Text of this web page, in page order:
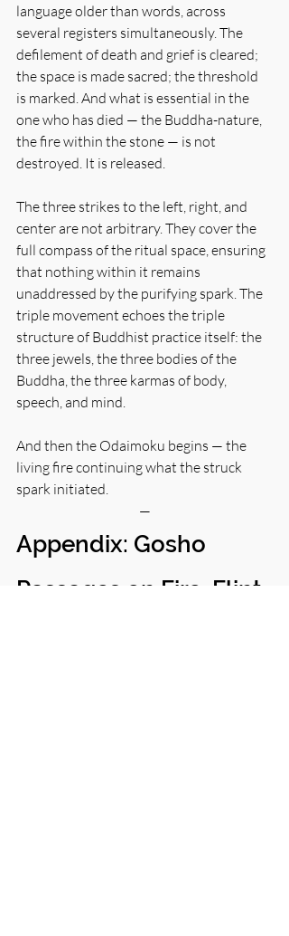
language older than words, across
several registers simultaneously. The
defilement of death and grief is cleared;
the space is made sacred; the threshold
is marked. And what is essential in the
one who has died — the Buddha-nature,
the fire within the stone — is not
destroyed. It is released.
The three strikes to the left, right, and
center are not arbitrary. They cover the
full compass of the ritual space, ensuring
that nothing within it remains
unaddressed by the purifying spark. The
triple movement echoes the triple
structure of Buddhist practice itself: the
three jewels, the three bodies of the
Buddha, the three karmas of body,
speech, and mind.
And then the Odaimoku begins — the
living fire continuing what the struck
spark initiated.
—
Appendix: Gosho
Passages on Fire, Flint,